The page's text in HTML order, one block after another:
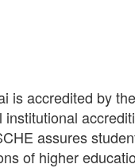
is accredited by
assures
of higher